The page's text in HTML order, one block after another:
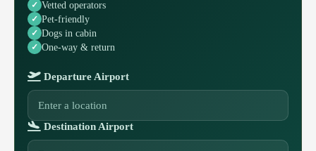
Vetted operators
Pet-friendly
Dogs in cabin
One-way & return
Departure Airport
Destination Airport